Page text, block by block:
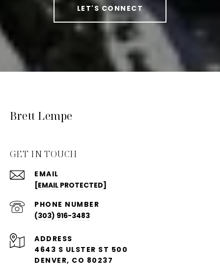
LET'S CONNECT
Brett Lempe
GET IN TOUCH
EMAIL
[EMAIL PROTECTED]
PHONE NUMBER
(303) 916-3483
ADDRESS
4643 S ULSTER ST 500
DENVER, CO 80237